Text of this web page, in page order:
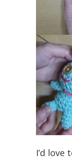
I’d love